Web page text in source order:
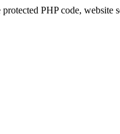
PHP code, website